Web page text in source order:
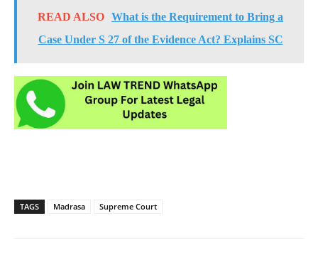
READ ALSO What is the Requirement to Bring a
Case Under S 27 of the Evidence Act? Explains SC
TAGS Madrasa Supreme Court